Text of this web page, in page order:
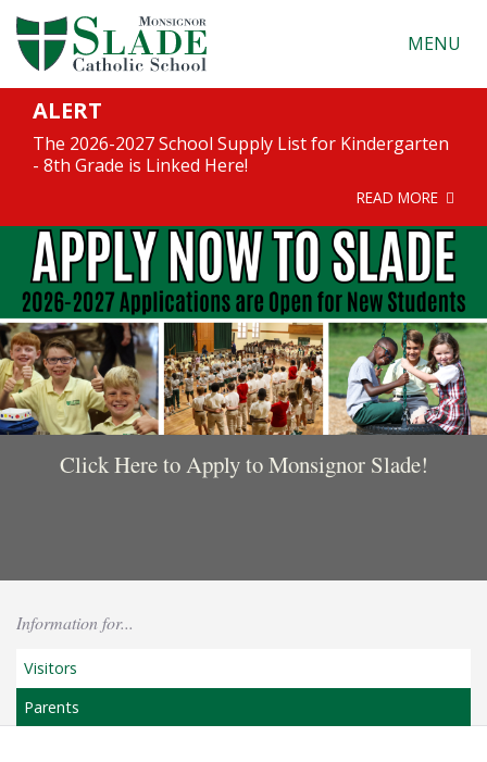
MENU
ALERT
The 2026-2027 School Supply List for Kindergarten
- 8th Grade is Linked Here!
READ MORE
Click Here to Apply to Monsignor Slade!
Information for...
Visitors
Parents